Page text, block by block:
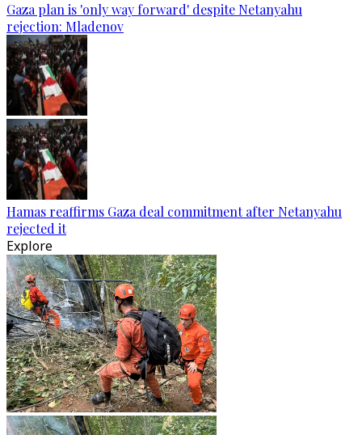
Gaza plan is 'only way forward' despite Netanyahu
rejection: Mladenov
Hamas reaffirms Gaza deal commitment after Netanyahu
rejected it
Explore